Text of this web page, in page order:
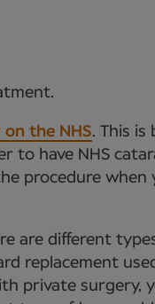
the NHS. This is
have NHS
procedure when
are different
replacement
private surgery,